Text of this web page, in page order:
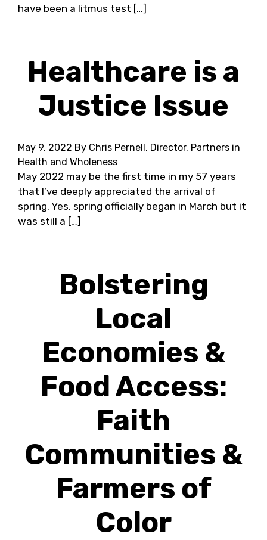
have been a litmus test […]
Healthcare is a
Justice Issue
May 9, 2022 By Chris Pernell, Director, Partners in
Health and Wholeness
May 2022 may be the first time in my 57 years
that I’ve deeply appreciated the arrival of
spring. Yes, spring officially began in March but it
was still a […]
Bolstering
Local
Economies &
Food Access:
Faith
Communities &
Farmers of
Color